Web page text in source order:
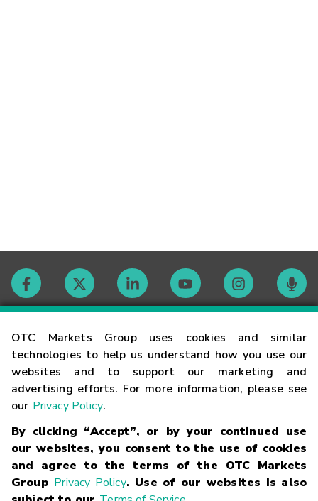
OTC Markets Group uses cookies and similar
technologies to help us understand how you use our
websites and to support our marketing and
advertising efforts. For more information, please see
our Privacy Policy.
By clicking “Accept”, or by your continued use
our websites, you consent to the use of cookies
and agree to the terms of the OTC Markets
Group Privacy Policy. Use of our websites is also
Contact
Careers
Glossary